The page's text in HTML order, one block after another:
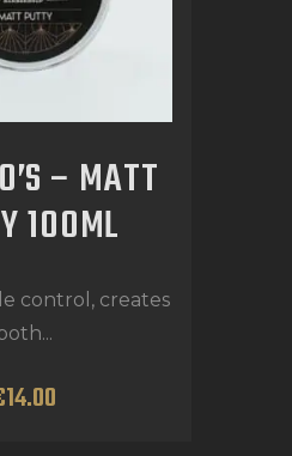
– MATT
100ML
control, creates
both...
14.00